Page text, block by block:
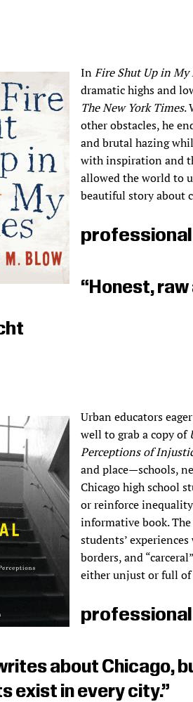
InFire Shut Up in My
dramatic highs and
The New York Times.
other obstacles, he
and brutal hazing
with inspiration and
allowed the world to
beautiful story about
“Honest, raw
Urban educators
well to grab a copy of
Perceptions of
and place—schools,
Chicago high school
or reinforce
informative book.
students’
borders, and
either unjust or full
about Chicago,
exist in every city.”